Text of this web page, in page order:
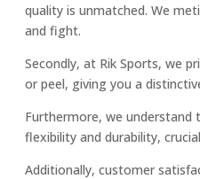
quality is unmatched. We
and fight.
Secondly, at Rik Sports, we
or peel, giving you a
Furthermore, we understand
flexibility and durability,
Additionally, customer